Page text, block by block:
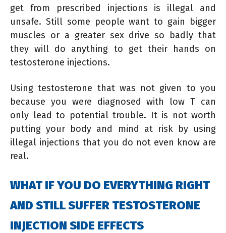
get from prescribed injections is illegal and
unsafe. Still some people want to gain bigger
muscles or a greater sex drive so badly that
they will do anything to get their hands on
testosterone injections.
Using testosterone that was not given to you
because you were diagnosed with low T can
only lead to potential trouble. It is not worth
putting your body and mind at risk by using
illegal injections that you do not even know are
real.
WHAT IF YOU DO EVERYTHING RIGHT
AND STILL SUFFER TESTOSTERONE
INJECTION SIDE EFFECTS